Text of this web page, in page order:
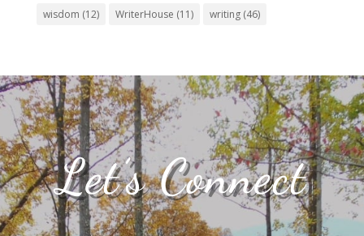
wisdom (12) WriterHouse (11) writing(46)
Let’s Connect